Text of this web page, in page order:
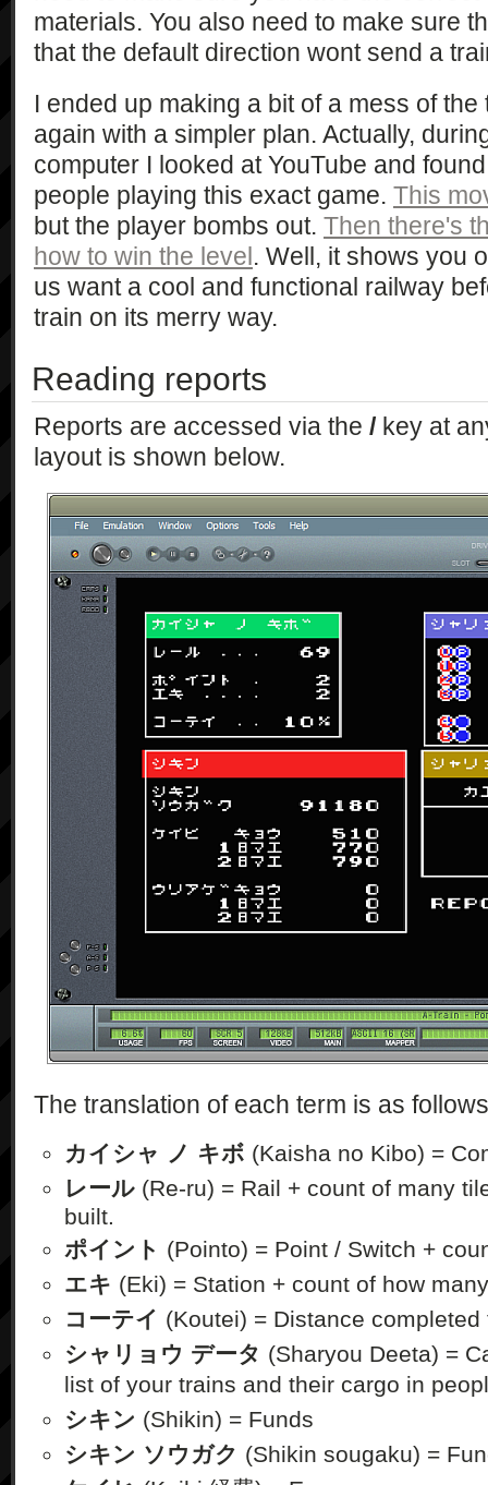
materials. You also need to make sure
that the default direction wont send a
I ended up making a bit of a mess of
again with a simpler plan. Actually,
computer I looked at YouTube and
people playing this exact game. This
but the player bombs out. Then there's
how to win the level. Well, it shows you
us want a cool and functional railway
train on its merry way.
Reading reports
Reports are accessed via the / key at
layout is shown below.
The translation of each term is as
カイシャ ノ キボ (Kaisha no Kibo) =
レール (Re-ru) = Rail + count of many
built.
ポイント (Pointo) = Point / Switch +
エキ (Eki) = Station + count of how
コーテイ (Koutei) = Distance
シャリョウ データ (Sharyou Deeta) =
list of your trains and their cargo in
シキン (Shikin) = Funds
シキン ソウガク (Shikin sougaku) =